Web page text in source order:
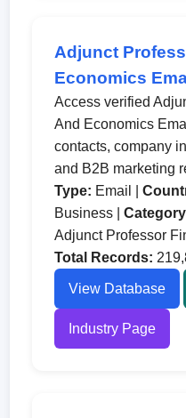
Adjunct
Economics
Access verified
And Economics
contacts, company
and B2B marketing
Type: Email |
Business |
Adjunct Professor
Total Records:
View Database
Industry Page